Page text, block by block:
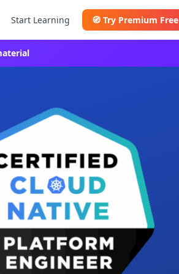
Start Learning 🧭 Try Premium Free